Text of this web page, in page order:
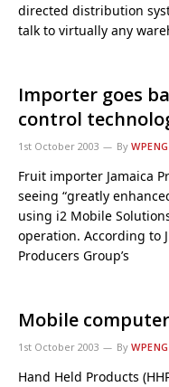
directed distribution
talk to virtually any
Importer goes
control
1st October 2003 By
Fruit importer Jamaica
seeing “greatly
using i2 Mobile
operation. According to
Producers Group’s
Mobile
1st October 2003 By
Hand Held Products